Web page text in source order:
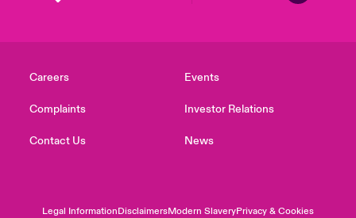
Careers
Complaints
Contact Us
Events
Investor Relations
News
Legal InformationDisclaimersModern SlaveryPrivacy & Cookies